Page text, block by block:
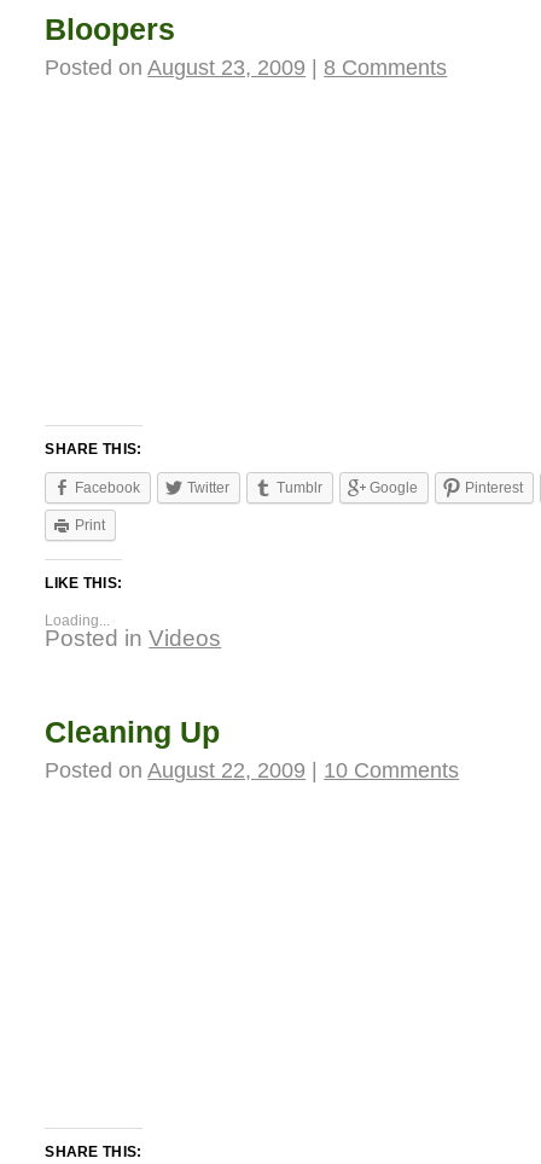
Bloopers
Posted on August 23, 2009 8 Comments
SHARE THIS:
Facebook Twitter Tumblr Google Pinterest
Print
LIKE THIS:
Loading...
Posted in Videos
Cleaning Up
Posted on August 22, 2009 | 10 Comments
SHARE THIS: